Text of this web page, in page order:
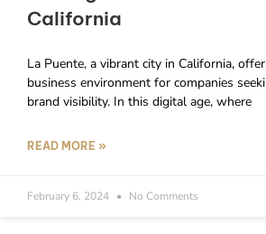
California
La Puente, a vibrant city in California,
business environment for companies
brand visibility. In this digital age, where
READ MORE »
February 6, 2024 No Comments